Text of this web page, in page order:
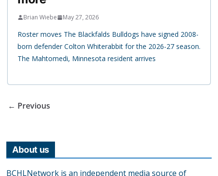
Brian Wiebe May 27, 2026
Roster moves The Blackfalds Bulldogs have signed 2008-
born defender Colton Whiterabbit for the 2026-27 season.
The Mahtomedi, Minnesota resident arrives
← Previous
About us
BCHLNetwork is an independent media source of